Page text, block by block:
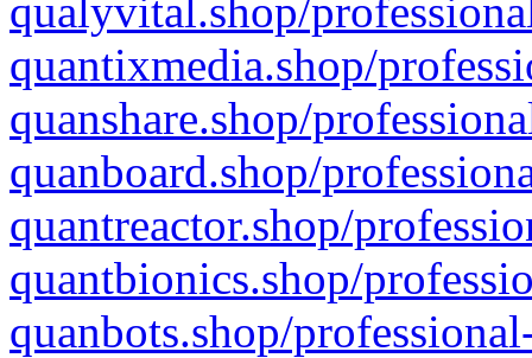
qualyvital.shop/
quantixmedia.shop/
quanshare.shop/
quanboard.shop/
quantreactor.shop/
quantbionics.shop/
quanbots.shop/